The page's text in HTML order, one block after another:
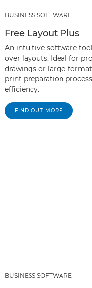
BUSINESS SOFTWARE
Free Layout Plus
An intuitive software
over layouts. Ideal for
drawings or large-
print preparation
efficiency.
FIND OUT MORE
BUSINESS SOFTWARE